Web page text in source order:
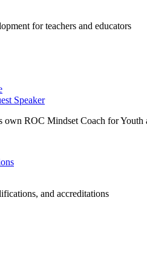
for teachers and educators
own ROC Mindset Coach for Youth
and accreditations